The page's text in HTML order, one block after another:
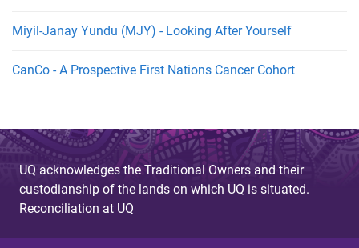
Miyil-Janay Yundu (MJY) - Looking After Yourself
CanCo - A Prospective First Nations Cancer Cohort
UQ acknowledges the Traditional Owners and their
custodianship of the lands on which UQ is situated.
Reconciliation at UQ